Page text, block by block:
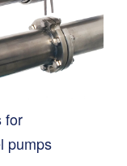
for
pumps